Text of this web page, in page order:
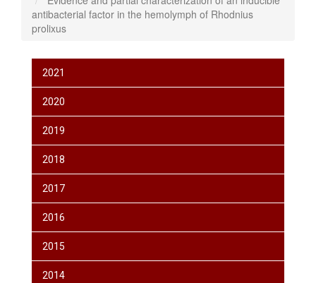
antibacterial factor in the hemolymph of Rhodnius
prolixus
2021
2020
2019
2018
2017
2016
2015
2014